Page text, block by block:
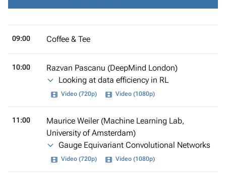
09:00 Coffee & Tee
10:00
Razvan Pascanu (DeepMind London)
Looking at data efficiency in RL
Video (720p) Video (1080p)
11:00
Maurice Weiler (Machine Learning Lab,
University of Amsterdam)
Gauge Equivariant Convolutional Networks
Video (720p) Video (1080p)